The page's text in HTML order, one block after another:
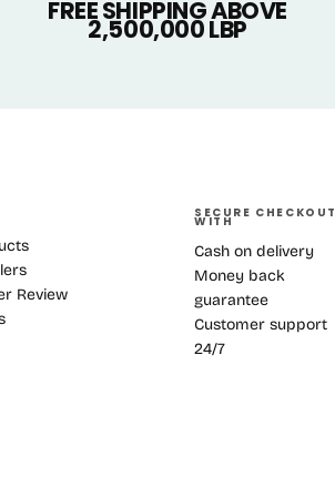
FREE SHIPPING ABOVE
2,500,000 LBP
Review
SECURE CHECKOUT
WITH
Cash on delivery
Money back
guarantee
Customer support
24/7